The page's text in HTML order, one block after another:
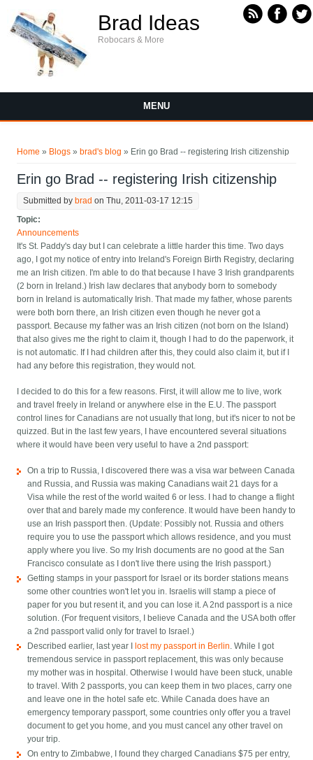
Brad Ideas
Robocars & More
MENU
Home » Blogs » brad's blog » Erin go Brad -- registering Irish citizenship
Erin go Brad -- registering Irish citizenship
Submitted by brad on Thu, 2011-03-17 12:15
Topic:
Announcements
It's St. Paddy's day but I can celebrate a little harder this time. Two days
ago, I got my notice of entry into Ireland's Foreign Birth Registry, declaring
me an Irish citizen. I'm able to do that because I have 3 Irish grandparents
(2 born in Ireland.) Irish law declares that anybody born to somebody
born in Ireland is automatically Irish. That made my father, whose parents
were both born there, an Irish citizen even though he never got a
passport. Because my father was an Irish citizen (not born on the Island)
that also gives me the right to claim it, though I had to do the paperwork, it
is not automatic. If I had children after this, they could also claim it, but if I
had any before this registration, they would not.
I decided to do this for a few reasons. First, it will allow me to live, work
and travel freely in Ireland or anywhere else in the E.U. The passport
control lines for Canadians are not usually that long, but it's nicer to not be
quizzed. But in the last few years, I have encountered several situations
where it would have been very useful to have a 2nd passport:
On a trip to Russia, I discovered there was a visa war between Canada
and Russia, and Russia was making Canadians wait 21 days for a
Visa while the rest of the world waited 6 or less. I had to change a flight
over that and barely made my conference. It would have been handy to
use an Irish passport then. (Update: Possibly not. Russia and others
require you to use the passport which allows residence, and you must
apply where you live. So my Irish documents are no good at the San
Francisco consulate as I don't live there using the Irish passport.)
Getting stamps in your passport for Israel or its border stations means
some other countries won't let you in. Israelis will stamp a piece of
paper for you but resent it, and you can lose it. A 2nd passport is a nice
solution. (For frequent visitors, I believe Canada and the USA both offer
a 2nd passport valid only for travel to Israel.)
Described earlier, last year I
lost my passport in Berlin. While I got
tremendous service in passport replacement, this was only because
my mother was in hospital. Otherwise I would have been stuck, unable
to travel. With 2 passports, you can keep them in two places, carry one
and leave one in the hotel safe etc. While Canada does have an
emergency temporary passport, some countries only offer you a travel
document to get you home, and you must cancel any other travel on
your trip.
On entry to Zimbabwe, I found they charged Canadians $75 per entry,